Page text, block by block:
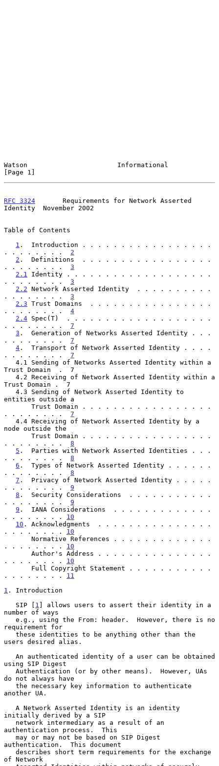
Watson                       Informational
[Page 1]
RFC 3324
       Requirements for Network Asserted
Identity  November 2002
Table of Contents
1 .  Introduction . . . . . . . . . . . . . . . . .
. . . . . . . . 2
2 .  Definitions  . . . . . . . . . . . . . . . . .
. . . . . . . . 3
2.1
Identity . . . . . . . . . . . . . . . . . . .
. . . . . . . . 3
2.2 Network Asserted Identity  . . . . . . . . . .
. . . . . . . . 3
2.3 Trust Domains  . . . . . . . . . . . . . . . .
. . . . . . . . 4
2.4 Spec(T)  . . . . . . . . . . . . . . . . . . .
. . . . . . . . 7
3 .  Generation of Networks Asserted Identity . . .
. . . . . . . . 7
4 .  Transport of Network Asserted Identity . . . .
. . . . . . . . 7
Trust Domain  .  7
Trust Domain .  7
entities outside a
. . . . . . . . 7
node outside the
. . . . . . . . 8
5 .  Parties with Network Asserted Identities . . .
. . . . . . . . 8
6 .  Types of Network Asserted Identity . . . . . .
. . . . . . . . 8
7 .  Privacy of Network Asserted Identity . . . . .
. . . . . . . . 9
8 .  Security Considerations  . . . . . . . . . . .
. . . . . . . . 9
9 .  IANA Considerations  . . . . . . . . . . . . .
. . . . . . . . 10
10 . Acknowledgments  . . . . . . . . . . . . . . .
. . . . . . . . 10
. . . . . . . . 10
. . . . . . . . 10
. . . . . . . . 11
1 . Introduction
   SIP [
1 ] allows users to assert their identity in a
number of ways
requirement for
users desired alias.
using SIP Digest
do not always have
another UA.
initially derived by a SIP
authentication process.  This
authentication.  This document
of Network